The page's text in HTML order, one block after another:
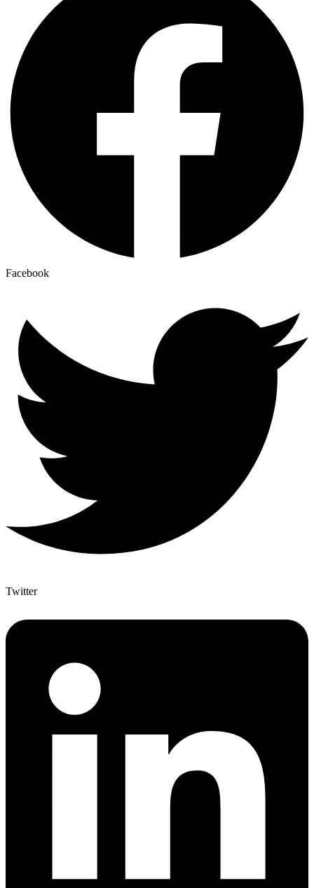
Facebook
Twitter